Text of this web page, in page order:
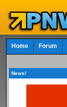
Home Forum
News!